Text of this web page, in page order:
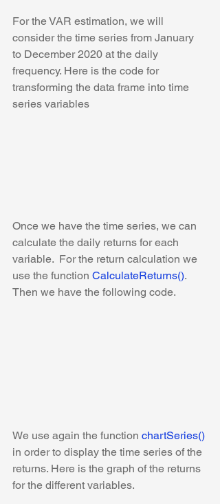
For the VAR estimation, we will
consider the time series from January
to December 2020 at the daily
frequency. Here is the code for
transforming the data frame into time
series variables
Once we have the time series, we can
calculate the daily returns for each
variable. For the return calculation we
use the function CalculateReturns().
Then we have the following code.
We use again the function chartSeries()
in order to display the time series of the
returns. Here is the graph of the returns
for the different variables.